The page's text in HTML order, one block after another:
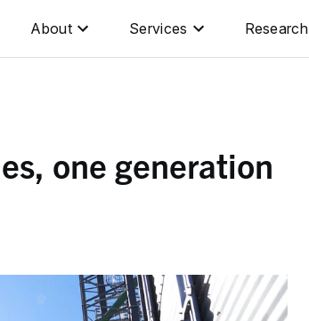
About Services Research
one generation